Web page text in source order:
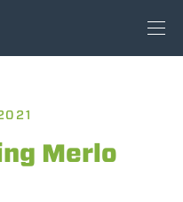
Merlo